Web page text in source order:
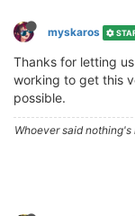
myskaros
Thanks for letting
working to get this
possible.
Whoever said